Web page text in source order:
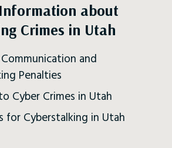
about
Crimes in Utah
and
Penalties
Cyber Crimes in Utah
for Cyberstalking in Utah